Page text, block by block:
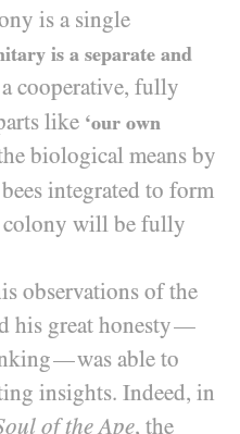
is a single
is a separate and
cooperative, fully
like ‘our own
biological means by
integrated to form
colony will be fully
observations of the
his great honesty—
—was able to
insights. Indeed, in
of the Ape, the